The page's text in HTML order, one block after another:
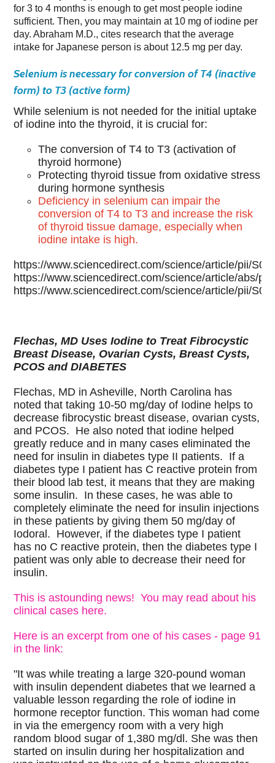
for 3 to 4 months is enough to get most people iodine
sufficient. Then, you may maintain at 10 mg of iodine per
day. Abraham M.D., cites research that the average
intake for Japanese person is about 12.5 mg per day.
Selenium is necessary for conversion of T4 (inactive
form) to T3 (active form)
While selenium is not needed for the initial uptake
of iodine into the thyroid, it is crucial for:
The conversion of T4 to T3 (activation of
thyroid hormone)
Protecting thyroid tissue from oxidative stress
during hormone synthesis
Deficiency in selenium can impair the
conversion of T4 to T3 and increase the risk
of thyroid tissue damage, especially when
iodine intake is high.
https://www.sciencedirect.com/science/article/pii/
https://www.sciencedirect.com/science/article/abs/
https://www.sciencedirect.com/science/article/pii/
Flechas, MD Uses Iodine to Treat Fibrocystic
Breast Disease, Ovarian Cysts, Breast Cysts,
PCOS and DIABETES
Flechas, MD in Asheville, North Carolina has
noted that taking 10-50 mg/day of Iodine helps to
decrease fibrocystic breast disease, ovarian cysts,
and PCOS. He also noted that iodine helped
greatly reduce and in many cases eliminated the
need for insulin in diabetes type II patients. If a
diabetes type I patient has C reactive protein from
their blood lab test, it means that they are making
some insulin. In these cases, he was able to
completely eliminate the need for insulin injections
in these patients by giving them 50 mg/day of
Iodoral. However, if the diabetes type I patient
has no C reactive protein, then the diabetes type I
patient was only able to decrease their need for
insulin.
This is astounding news! You may read about his
clinical cases here.
Here is an excerpt from one of his cases - page 91
in the link:
"It was while treating a large 320-pound woman
with insulin dependent diabetes that we learned a
valuable lesson regarding the role of iodine in
hormone receptor function. This woman had come
in via the emergency room with a very high
random blood sugar of 1,380 mg/dl. She was then
started on insulin during her hospitalization and